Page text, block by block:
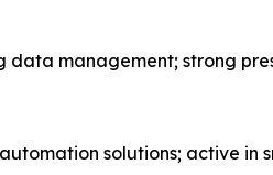
data management; strong
solutions; active